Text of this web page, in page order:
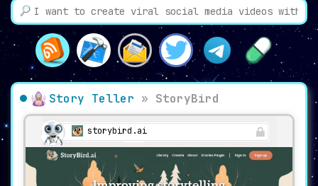
Story Teller » StoryBird
storybird.ai